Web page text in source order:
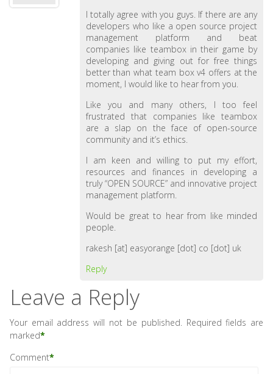
I totally agree with you guys. If there are any
developers who like a open source project
management platform and beat
companies like teambox in their game by
developing and giving out for free things
better than what team box v4 offers at the
moment, I would like to hear from you.
Like you and many others, I too feel
frustrated that companies like teambox
are a slap on the face of open-source
community and it’s ethics.
I am keen and willing to put my effort,
resources and finances in developing a
truly “OPEN SOURCE” and innovative project
management platform.
Would be great to hear from like minded
people.
rakesh [at] easyorange [dot] co [dot] uk
Reply
Leave a Reply
Your email address will not be published. Required fields are
marked*
Comment*